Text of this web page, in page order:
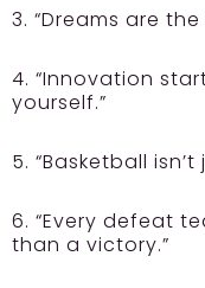
3. “Dreams are
4. “Innovation
yourself.”
5. “Basketball
6. “Every defeat
than a victory.”